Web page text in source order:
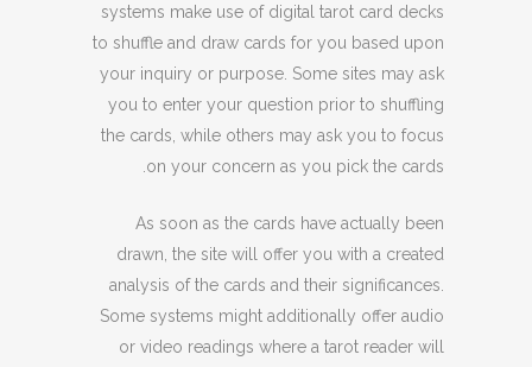
systems make use of digital tarot card decks
to shuffle and draw cards for you based upon
your inquiry or purpose. Some sites may ask
you to enter your question prior to shuffling
the cards, while others may ask you to focus
on your concern as you pick the cards.
As soon as the cards have actually been
drawn, the site will offer you with a created
analysis of the cards and their significances.
Some systems might additionally offer audio
or video readings where a tarot reader will